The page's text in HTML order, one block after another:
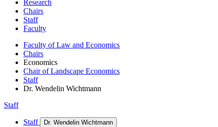
Research
Chairs
Staff
Faculty
Faculty of Law and Economics
Chairs
Economics
Chair of Landscape Economics
Staff
Dr. Wendelin Wichtmann
Staff
Staff Dr. Wendelin Wichtmann